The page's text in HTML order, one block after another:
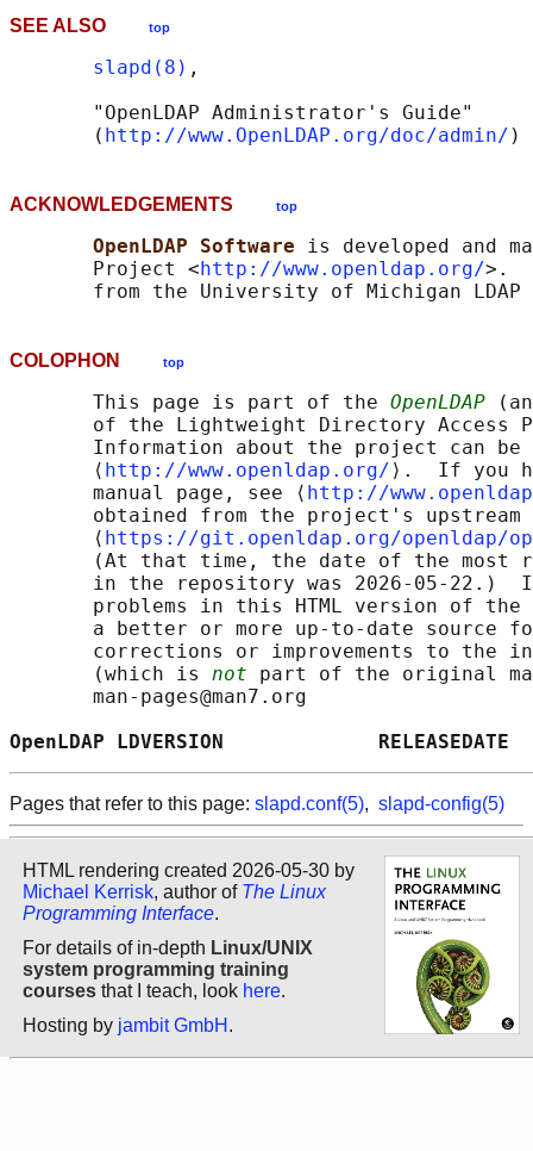
SEE ALSO top
slapd(8) ,
       "OpenLDAP Administrator's Guide"
       (
http://www.OpenLDAP.org/doc/admin/
ACKNOWLEDGEMENTS top
OpenLDAP Software is developed and
       Project <
http://www.openldap.org/>.
COLOPHON top
       This page is part of the
OpenLDAP
of the Lightweight Directory Access
Information about the project can
       ⟨
http://www.openldap.org/ ⟩.  If you
       manual page, see ⟨
http://
obtained from the project's upstream
       ⟨
https://git.openldap.org/openldap/
(At that time, the date of the most
in the repository was 2026-05-22.)
problems in this HTML version of
a better or more up-to-date source
corrections or improvements to the
       (which is
not part of the original
       man-pages@man7.org
OpenLDAP LDVERSION
Pages that refer to this page: slapd.conf(5), slapd-config(5)
HTML rendering created 2026-05-30 by
Michael Kerrisk, author of The Linux
Programming Interface.
For details of in-depth Linux/UNIX
system programming training
courses that I teach, look here.
Hosting by jambit GmbH .